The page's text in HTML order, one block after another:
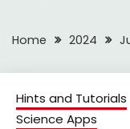
Home 2024
Hints and Tutorials
Science Apps